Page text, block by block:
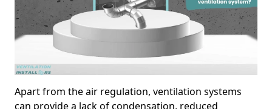
Apart from the air regulation, ventilation systems
can provide a lack of condensation, reduced